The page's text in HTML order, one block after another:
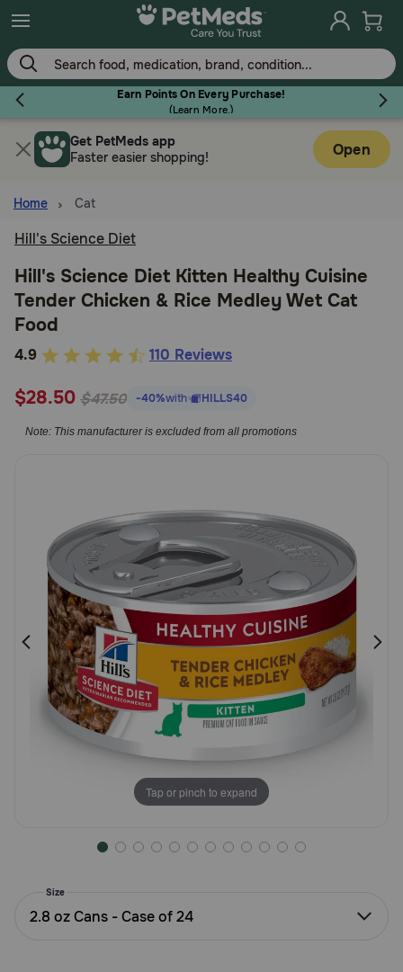
Skip
to
main
content
Earn Points On Every Purchase!
(Learn More.)
Flea & Tick
Dog
Cat
Horse
Pharmacy Rx
Discover
Deals
Free shipping on $49+
Sign In
Call
or
Get PetMeds app
Faster easier shopping!
Open
Home Cat
Hill's Science Diet
Hill's Science Diet Kitten Healthy Cuisine
Tender Chicken & Rice Medley Wet Cat
Food
3.2
of
Customer
4.9 110 Reviews
$28.50 $47.50 -40%with HILLS40
Note: This manufacturer is excluded from all promotions
Tap or pinch to expand
Size
2.8 oz Cans - Case of 24